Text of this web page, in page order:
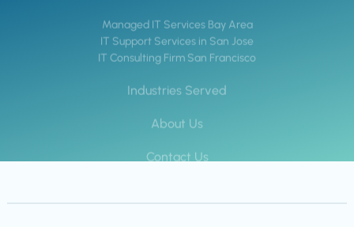
Managed IT Services Bay Area
IT Support Services in San Jose
IT Consulting Firm San Francisco
Industries Served
About Us
Contact Us